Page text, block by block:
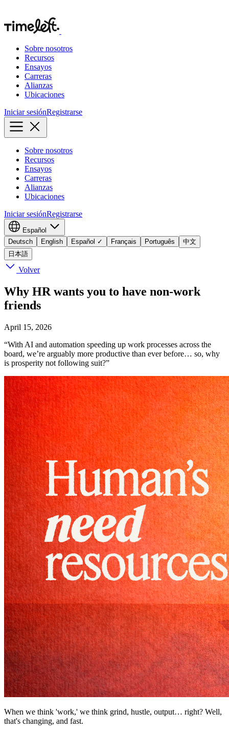
Sobre nosotros
Recursos
Ensayos
Carreras
Alianzas
Ubicaciones
Iniciar sesiónRegistrarse
Sobre nosotros
Recursos
Ensayos
Carreras
Alianzas
Ubicaciones
Iniciar sesiónRegistrarse
Español
Deutsch
English Español ✓ Français Português
中文
日本語
Volver
Why HR wants you to have non-work
friends
April 15, 2026
“With AI and automation speeding up work processes across the
board, we’re arguably more productive than ever before… so, why
is prosperity not following suit?”
When we think 'work,' we think grind, hustle, output… right? Well,
that's changing, and fast.